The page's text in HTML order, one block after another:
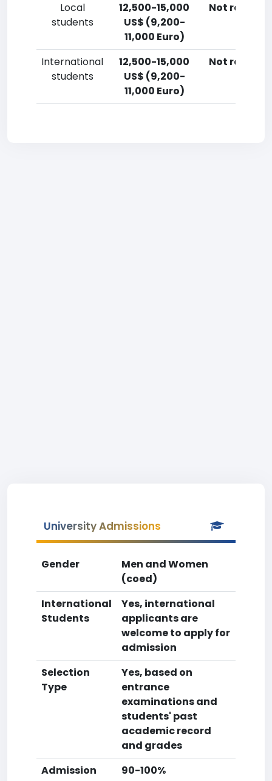
Local
students
12,500-15,000
US$ (9,200-
11,000 Euro)
Not
International
students
12,500-15,000
US$ (9,200-
11,000 Euro)
Not
University Admissions
Gender
Men and Women
(coed)
International
Students
Yes, international
applicants are
welcome to apply for
admission
Selection
Type
Yes, based on
entrance
examinations and
students' past
academic record
and grades
Admission
90-100%